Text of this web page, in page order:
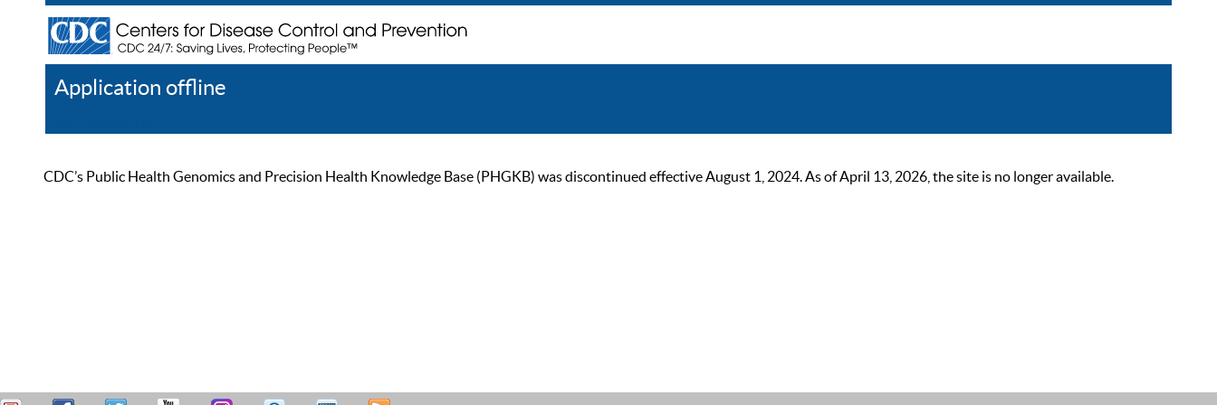
Application offline
CDC’s Public Health Genomics and Precision Health Knowledge Base (PHGKB) was discontinued effective August 1, 2024. As of April 13, 2026, the site is no longer available.